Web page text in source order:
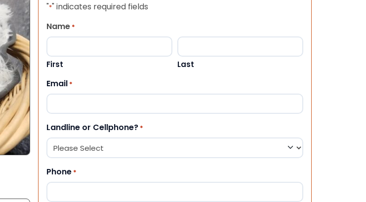
"*" indicates required fields
Name *
First Last
Email *
Landline or Cellphone? *
Phone *